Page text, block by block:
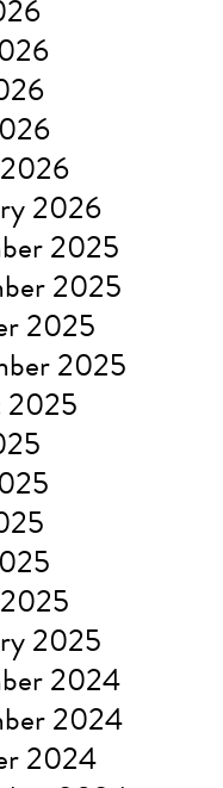
2026
2025
2025
2025
2025
2025
2025
2024
2024
2024